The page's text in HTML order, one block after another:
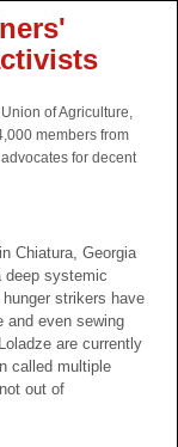
of Agriculture,
members from
for decent
Chiatura, Georgia
deep systemic
strikers have
and even sewing
are currently
called multiple
out of